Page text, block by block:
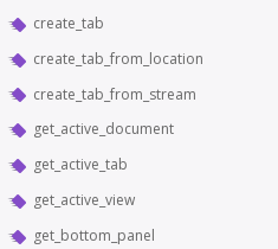
create_tab
create_tab_from_location
create_tab_from_stream
get_active_document
get_active_tab
get_active_view
get_bottom_panel